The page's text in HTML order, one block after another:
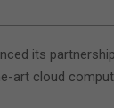
its
art cloud